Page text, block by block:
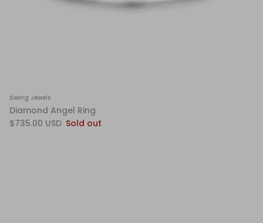
Swing Jewels
Diamond Angel Ring
$735.00 USD Sold out